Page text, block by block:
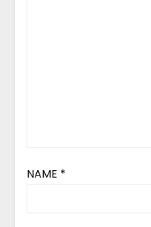
NAME *